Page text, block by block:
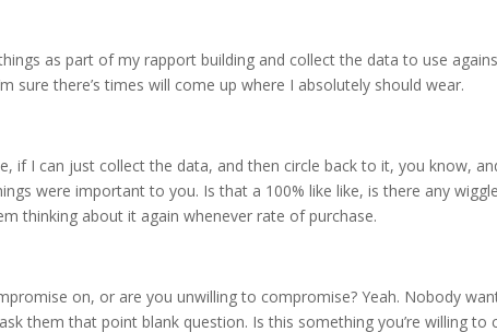
as part of my rapport building and collect the data to use
sure there’s times will come up where I absolutely should wear.
I can just collect the data, and then circle back to it, you know,
were important to you. Is that a 100% like like, is there any
thinking about it again whenever rate of purchase.
on, or are you unwilling to compromise? Yeah. Nobody
them that point blank question. Is this something you’re willing